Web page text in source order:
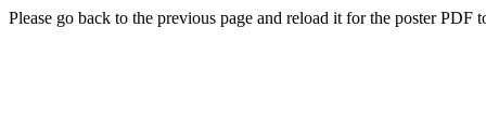
Please go back to the previous page and reload it for the poster